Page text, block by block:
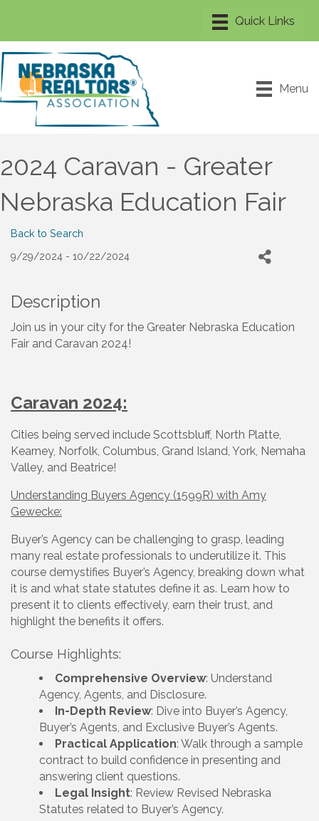
Menu
2024 Caravan - Greater
Nebraska Education Fair
Back to Search
9/29/2024 - 10/22/2024
Description
Join us in your city for the Greater Nebraska Education
Fair and Caravan 2024!
Caravan 2024:
Cities being served include Scottsbluff, North Platte,
Kearney, Norfolk, Columbus, Grand Island, York, Nemaha
Valley, and Beatrice!
Understanding Buyers Agency (1599R) with Amy
Gewecke:
Buyer’s Agency can be challenging to grasp, leading
many real estate professionals to underutilize it. This
course demystifies Buyer’s Agency, breaking down what
it is and what state statutes define it as. Learn how to
present it to clients effectively, earn their trust, and
highlight the benefits it offers.
Course Highlights:
Comprehensive Overview: Understand
Agency, Agents, and Disclosure.
In-Depth Review: Dive into Buyer’s Agency,
Buyer’s Agents, and Exclusive Buyer’s Agents.
Practical Application: Walk through a sample
contract to build confidence in presenting and
answering client questions.
Legal Insight: Review Revised Nebraska
Statutes related to Buyer’s Agency.